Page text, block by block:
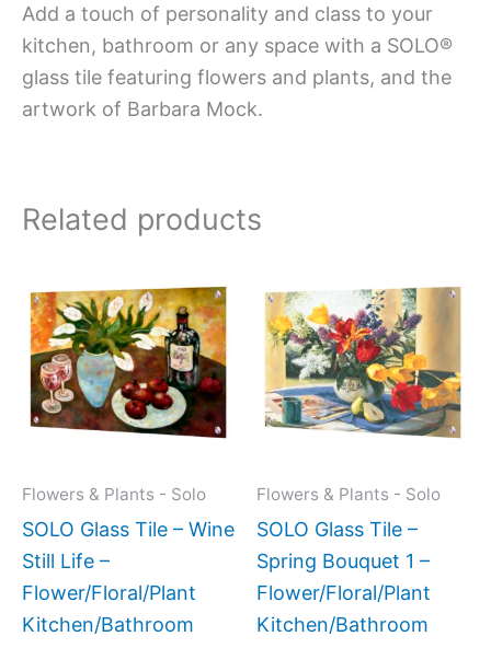
Add a touch of personality and class to your
kitchen, bathroom or any space with a SOLO®
glass tile featuring flowers and plants, and the
artwork of Barbara Mock.
Related products
Flowers & Plants - Solo
SOLO Glass Tile – Wine
Still Life –
Flower/Floral/Plant
Kitchen/Bathroom
product
has
multiple
variants.
The
may
be
on
the
Flowers & Plants - Solo
SOLO Glass Tile –
Spring Bouquet 1 –
Flower/Floral/Plant
Kitchen/Bathroom
The
may
chosen
on
the